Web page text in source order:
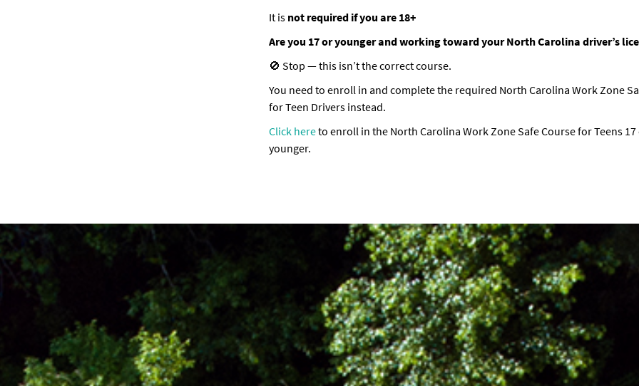
It is not required if you are 18+
Are you 17 or younger and working toward your North Carolina driver’s
🚫 Stop — this isn’t the correct course.
You need to enroll in and complete the required North Carolina Work Zone
for Teen Drivers instead.
Click hereto enroll in the North Carolina Work Zone Safe Course for Teens
younger.